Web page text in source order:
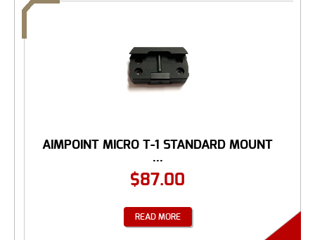
AIMPOINT MICRO T-1 STANDARD MOUNT
...
$87.00
READ MORE